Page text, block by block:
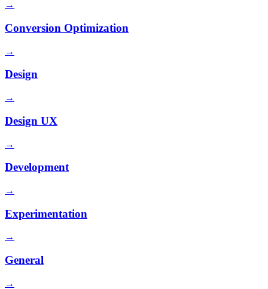
→
Conversion Optimization
→
Design
→
Design UX
→
Development
→
Experimentation
→
General
→